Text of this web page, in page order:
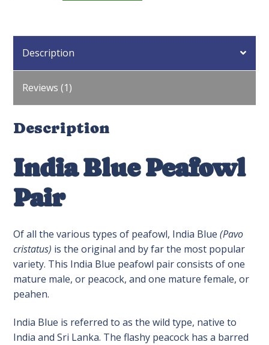
quantity
Description
Reviews (1)
Description
India Blue Peafowl
Pair
Of all the various types of peafowl, India Blue(Pavo
cristatus) is the original and by far the most popular
variety. This India Blue peafowl pair consists of one
mature male, or peacock, and one mature female, or
peahen.
India Blue is referred to as the wild type, native to
India and Sri Lanka. The flashy peacock has a barred